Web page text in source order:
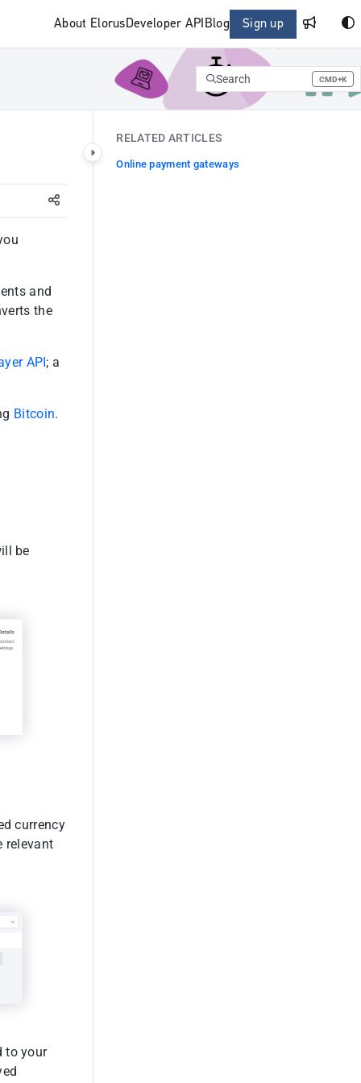
About ElorusDeveloper API Blog Sign up
Search CMD+K
Press CMD+K to open search
and
the
API; a
Bitcoin.
be
currency
relevant
to your
RELATED ARTICLES
Online payment gateways